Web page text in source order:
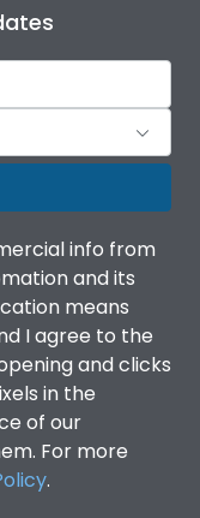
info from
and its
means
I agree to the
and clicks
in the
of our
For more
.